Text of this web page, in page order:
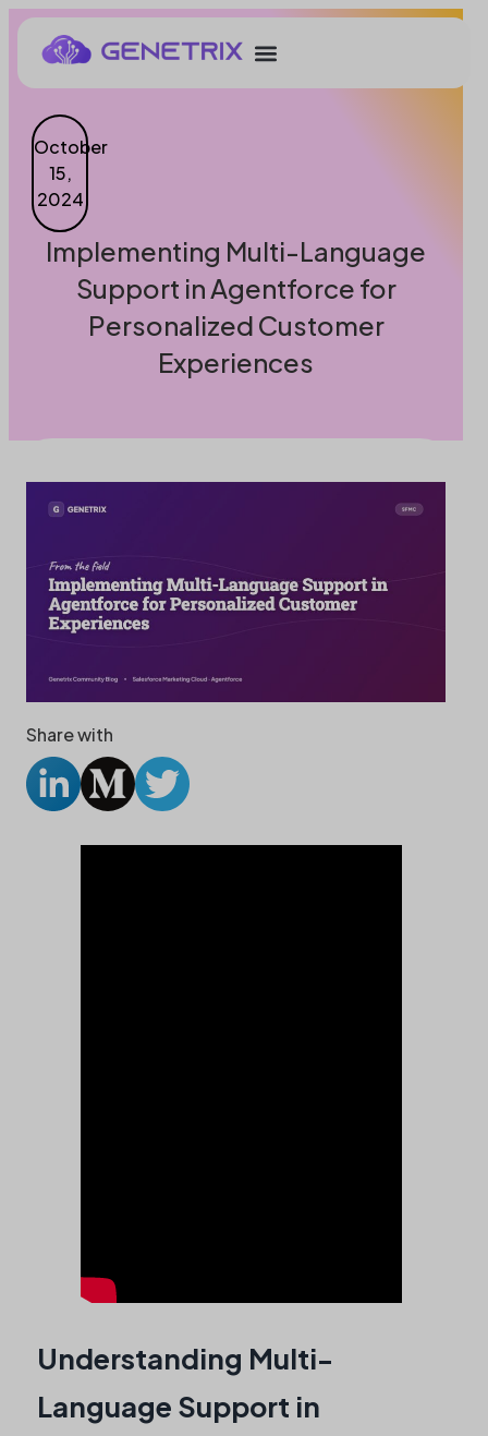
October
15,
2024
Implementing Multi-Language
Support in Agentforce for
Personalized Customer
Experiences
Share with
Understanding Multi-
Language Support in